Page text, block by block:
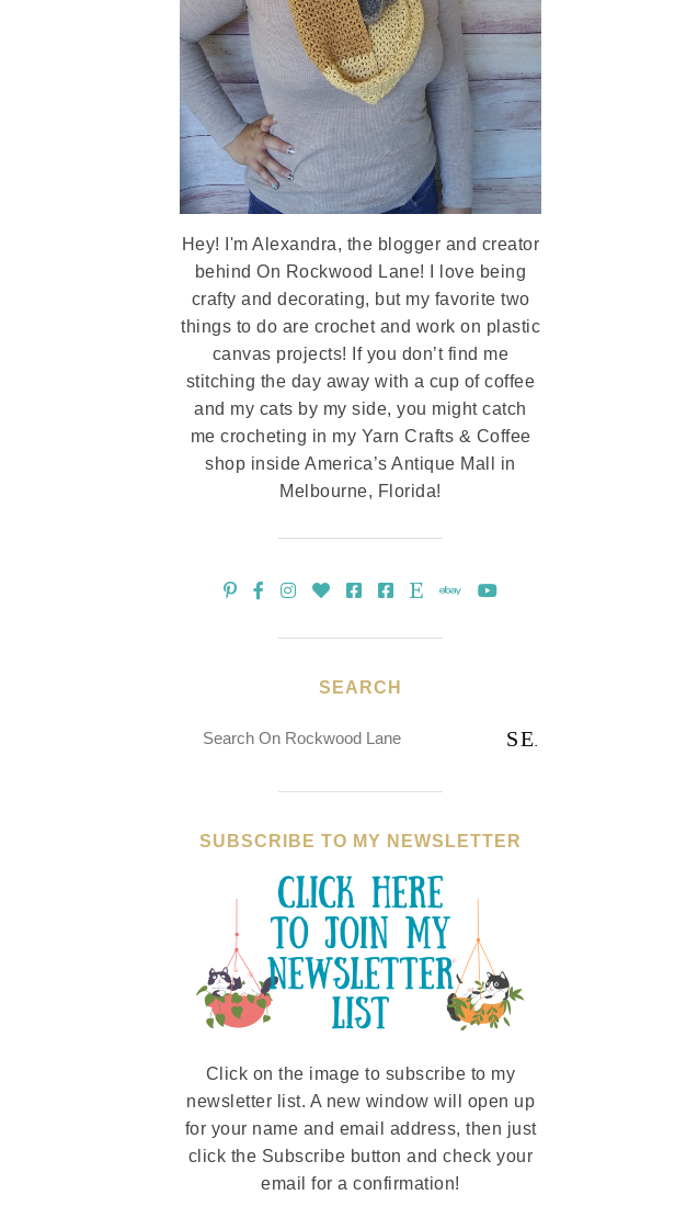
Hey! I'm Alexandra, the blogger and creator
behind On Rockwood Lane! I love being
crafty and decorating, but my favorite two
things to do are crochet and work on plastic
canvas projects! If you don’t find me
stitching the day away with a cup of coffee
and my cats by my side, you might catch
me crocheting in my Yarn Crafts & Coffee
shop inside America’s Antique Mall in
Melbourne, Florida!
SEARCH
SUBSCRIBE TO MY NEWSLETTER
Click on the image to subscribe to my
newsletter list. A new window will open up
for your name and email address, then just
click the Subscribe button and check your
email for a confirmation!